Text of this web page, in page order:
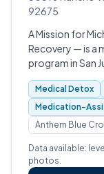
92675
A Mission for
Recovery — is a
program in San
Medical Detox
Medication-
Anthem Blue
Data available:
photos.